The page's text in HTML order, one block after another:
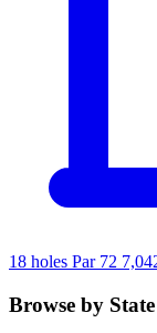
18 holes Par 72
Browse by State